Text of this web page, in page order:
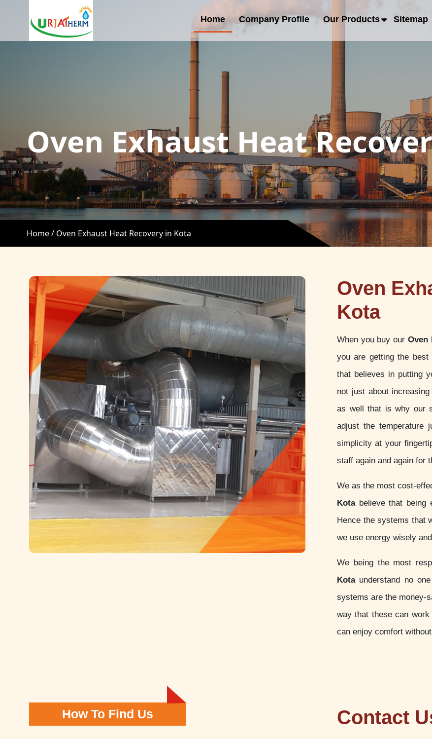
Home Company Profile Our Products Sitemap
Oven Exhaust Heat
Home / Oven Exhaust Heat Recovery in Kota
Oven
Kota
When you buy our Oven
you are getting the
that believes in putting
not just about
as well that is why our
adjust the temperature
simplicity at your
staff again and again for
We as the most cost-
Kotabelieve that being
Hence the systems that
we use energy wisely
We being the most
Kotaunderstand no
systems are the money-
way that these can
can enjoy comfort
How To Find Us Contact